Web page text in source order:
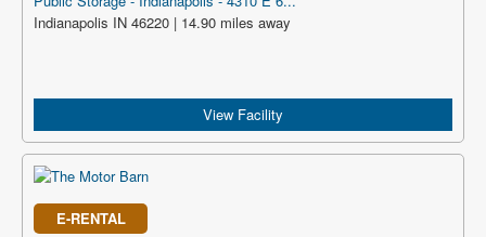
Indianapolis IN 46220 | 14.90 miles away
View Facility
E-RENTAL